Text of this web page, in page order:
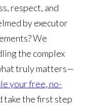
respect, and
by executor
We
the complex
truly matters—
your free, no-
take the first step